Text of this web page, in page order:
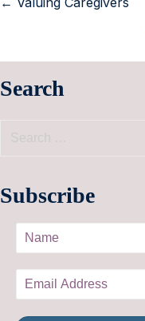
Search
Subscribe